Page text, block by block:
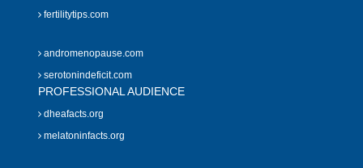
fertilitytips.com
andromenopause.com
serotonindeficit.com
PROFESSIONAL AUDIENCE
dheafacts.org
melatoninfacts.org